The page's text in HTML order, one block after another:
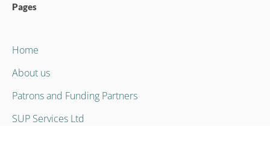
Pages
Home
About us
Patrons and Funding Partners
SUP Services Ltd